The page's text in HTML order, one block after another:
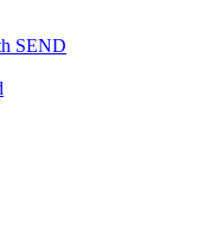
SEND